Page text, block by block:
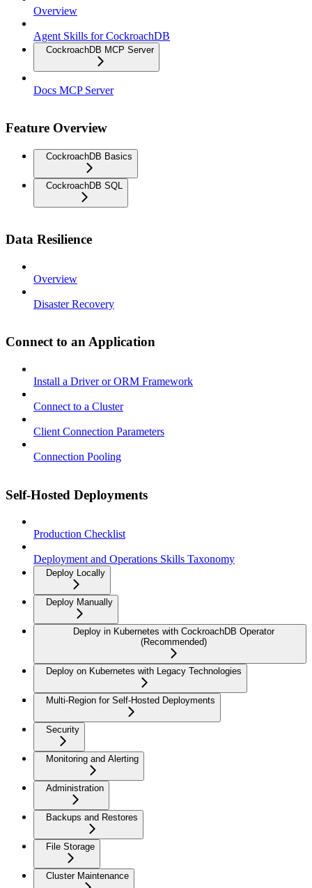
Overview
Agent Skills for CockroachDB
CockroachDB MCP Server
Docs MCP Server
Feature Overview
CockroachDB Basics
CockroachDB SQL
Data Resilience
Overview
Disaster Recovery
Connect to an Application
Install a Driver or ORM Framework
Connect to a Cluster
Client Connection Parameters
Connection Pooling
Self-Hosted Deployments
Production Checklist
Deployment and Operations Skills Taxonomy
Deploy Locally
Deploy Manually
Deploy in Kubernetes with CockroachDB Operator
(Recommended)
Deploy on Kubernetes with Legacy Technologies
Multi-Region for Self-Hosted Deployments
Security
Monitoring and Alerting
Administration
Backups and Restores
File Storage
Cluster Maintenance